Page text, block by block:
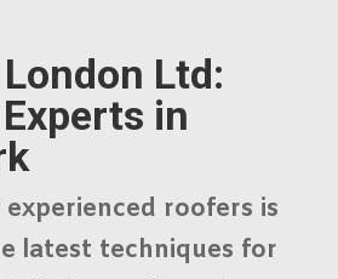
Ltd:
in
roofers is
latest techniques for